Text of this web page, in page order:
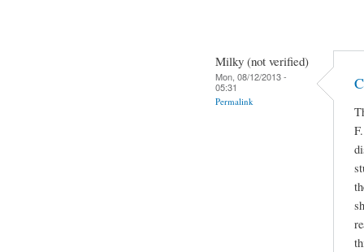
Milky (not verified)
Mon, 08/12/2013 -
05:31
Permalink